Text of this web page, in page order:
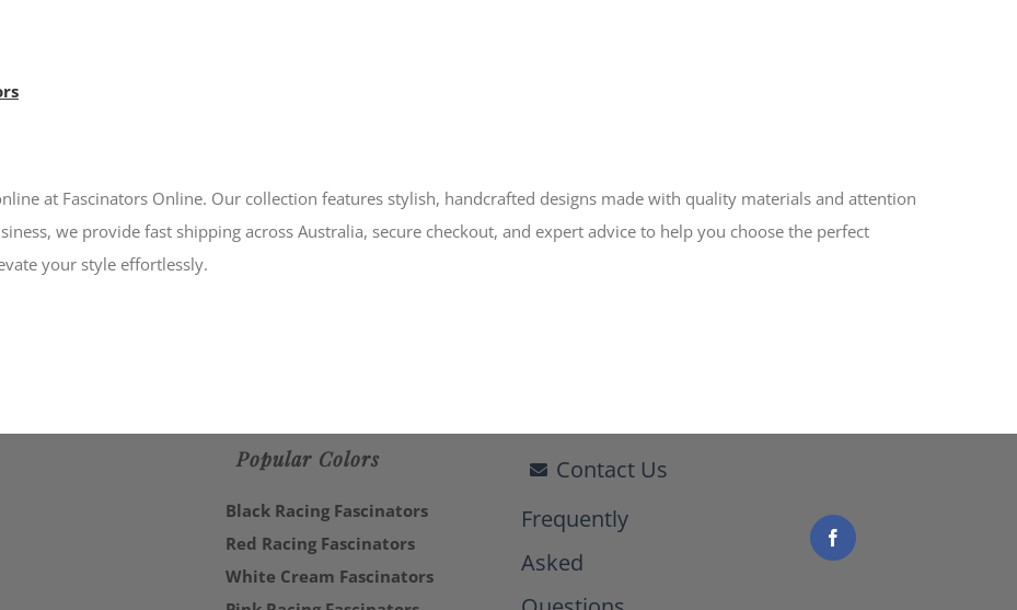
at Fascinators Online. Our collection features stylish, handcrafted designs made with quality materials and attention
we provide fast shipping across Australia, secure checkout, and expert advice to help you choose the perfect
your style effortlessly.
Popular Colors
Black Racing Fascinators
Red Racing Fascinators
White Cream Fascinators
Contact Us
Frequently
Asked